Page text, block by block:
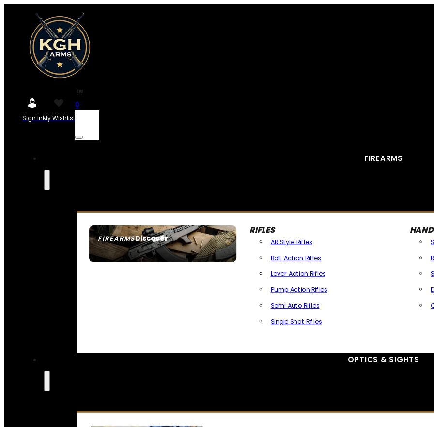
Sign InMy Wishlist
0
FIREARMS
FIREARMSDiscover
SEE ALL FIREARMS
RIFLES
AR Style Rifles
Bolt Action Rifles
Lever Action Rifles
Pump Action Rifles
Semi Auto Rifles
Single Shot Rifles
OPTICS & SIGHTS